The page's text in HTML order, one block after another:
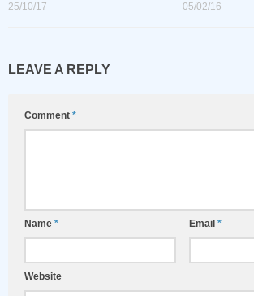
25/10/17 05/02/16
LEAVE A REPLY
Comment *
Name * Email *
Website